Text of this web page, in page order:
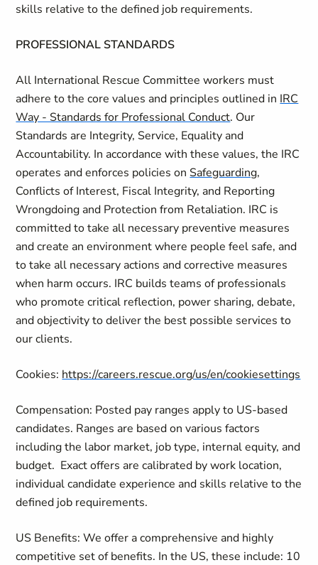
skills relative to the defined job requirements.
PROFESSIONAL STANDARDS
All International Rescue Committee workers must
adhere to the core values and principles outlined in IRC
Way - Standards for Professional Conduct. Our
Standards are Integrity, Service, Equality and
Accountability. In accordance with these values, the IRC
operates and enforces policies on Safeguarding,
Conflicts of Interest, Fiscal Integrity, and Reporting
Wrongdoing and Protection from Retaliation. IRC is
committed to take all necessary preventive measures
and create an environment where people feel safe, and
to take all necessary actions and corrective measures
when harm occurs. IRC builds teams of professionals
who promote critical reflection, power sharing, debate,
and objectivity to deliver the best possible services to
our clients.
Cookies: https://careers.rescue.org/us/en/cookiesettings
Compensation: Posted pay ranges apply to US-based
candidates. Ranges are based on various factors
including the labor market, job type, internal equity, and
budget. Exact offers are calibrated by work location,
individual candidate experience and skills relative to the
defined job requirements.
US Benefits: We offer a comprehensive and highly
competitive set of benefits. In the US, these include: 10